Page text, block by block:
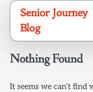
Skip
content
Senior Journey
Blog
Nothing Found
It seems we can’t find